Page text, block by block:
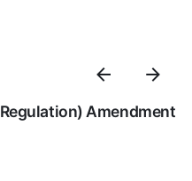
Amendment